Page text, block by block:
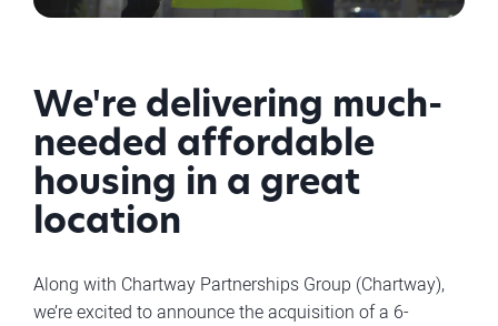
We're delivering much-
needed affordable
housing in a great
location
Along with Chartway Partnerships Group (Chartway),
we’re excited to announce the acquisition of a 6-